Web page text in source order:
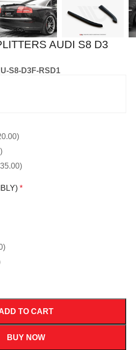
AUDI S8 D3
S8-D3F-RSD1
*
TO CART
BUY NOW